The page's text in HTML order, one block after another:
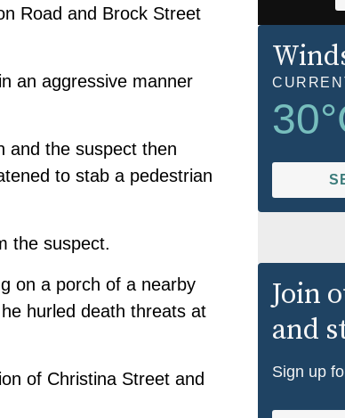
Road and Brock Street
an aggressive manner
and the suspect then
to stab a pedestrian
the suspect.
on a porch of a nearby
hurled death threats at
of Christina Street and
30
Join
and
Sign up